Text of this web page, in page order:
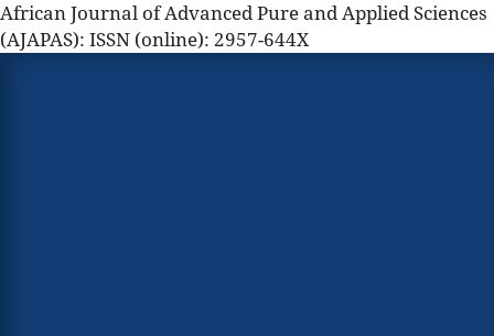
African Journal of Advanced Pure and Applied Sciences
(AJAPAS): ISSN (online): 2957-644X